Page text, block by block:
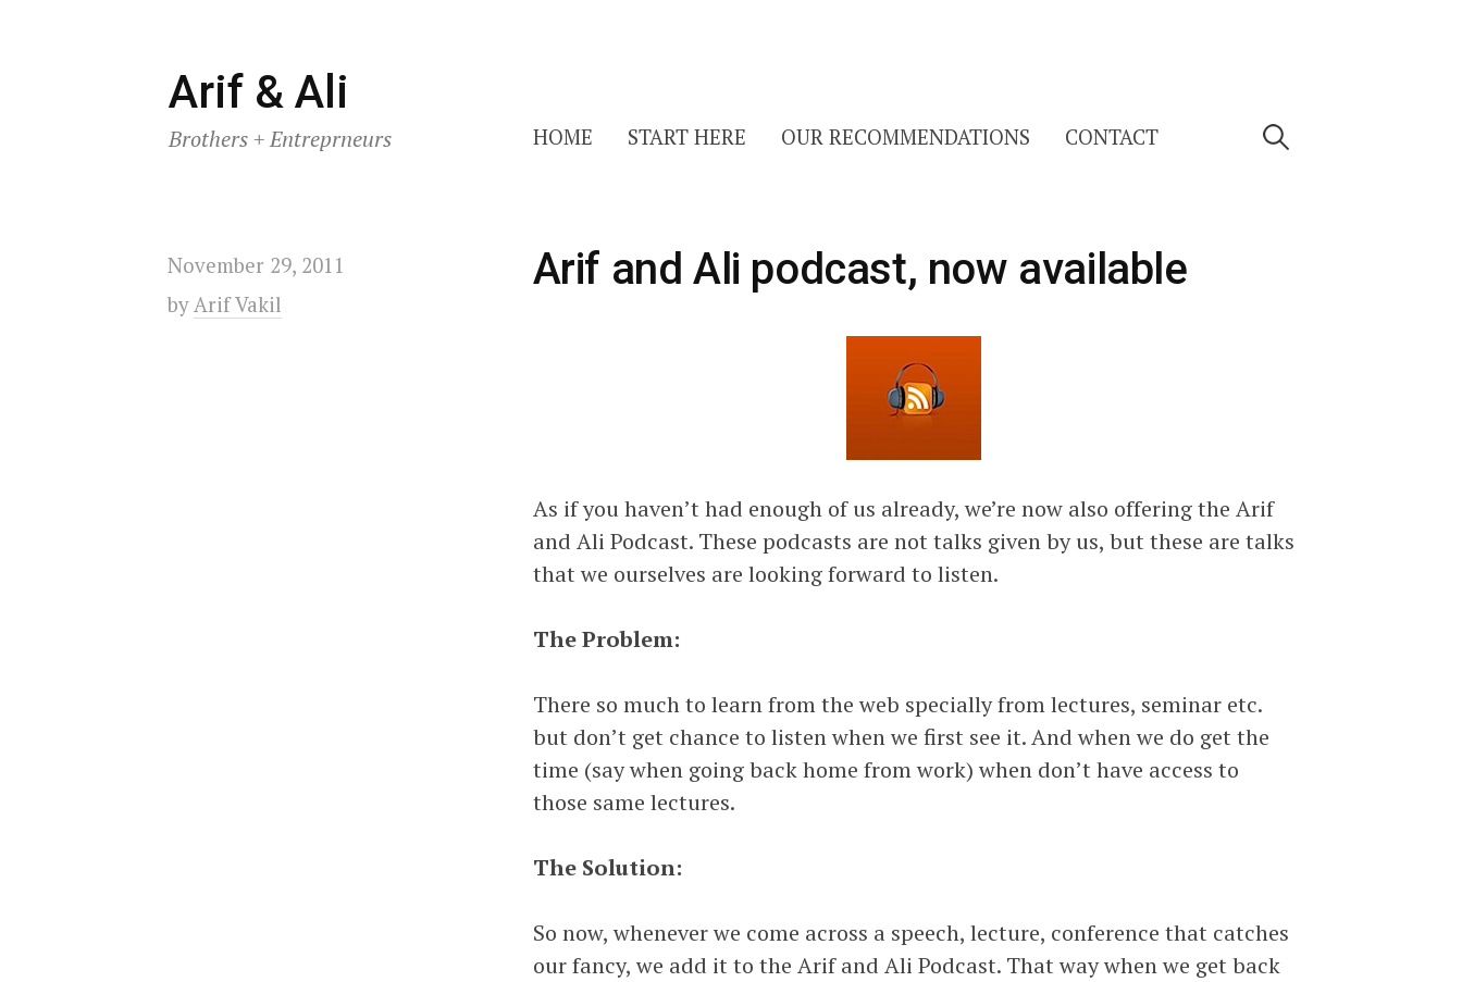
Skip
to
content
Arif & Ali
Brothers + Entreprneurs HOME START HERE OUR RECOMMENDATIONS CONTACT Search
November 29, 2011
byArif Vakil
Arif and Ali podcast, now available
As if you haven’t had enough of us already, we’re now also offering the Arif
and Ali Podcast. These podcasts are not talks given by us, but these are talks
that we ourselves are looking forward to listen.
The Problem:
There so much to learn from the web specially from lectures, seminar etc.
but don’t get chance to listen when we first see it. And when we do get the
time (say when going back home from work) when don’t have access to
those same lectures.
The Solution:
So now, whenever we come across a speech, lecture, conference that catches
our fancy, we add it to the Arif and Ali Podcast. That way when we get back